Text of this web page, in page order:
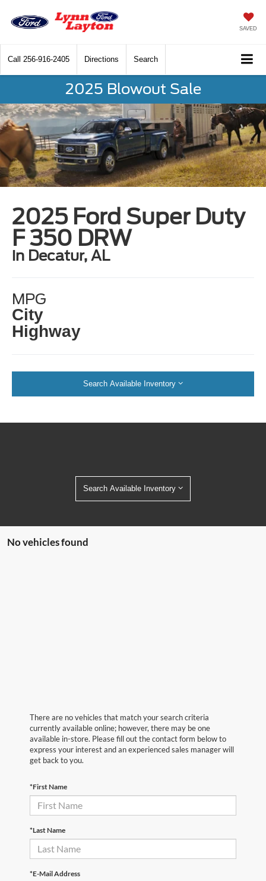
SAVED
Call 256-916-2405 Directions Search
2025 Blowout Sale
2025 Ford Super Duty
F 350 DRW
in Decatur, AL
MPG
City
Highway
Search Available Inventory
Search Available Inventory
No vehicles found
There are no vehicles that match your search criteria
currently available online; however, there may be one
available in-store. Please fill out the contact form below to
express your interest and an experienced sales manager will
get back to you.
*First Name
*Last Name
*E-Mail Address